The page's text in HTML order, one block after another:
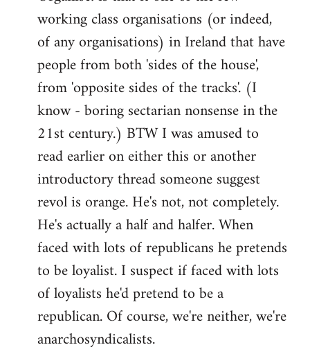
working class organisations (or indeed,
of any organisations) in Ireland that have
people from both 'sides of the house',
from 'opposite sides of the tracks'. (I
know - boring sectarian nonsense in the
21st century.) BTW I was amused to
read earlier on either this or another
introductory thread someone suggest
revol is orange. He's not, not completely.
He's actually a half and halfer. When
faced with lots of republicans he pretends
to be loyalist. I suspect if faced with lots
of loyalists he'd pretend to be a
republican. Of course, we're neither, we're
anarchosyndicalists.